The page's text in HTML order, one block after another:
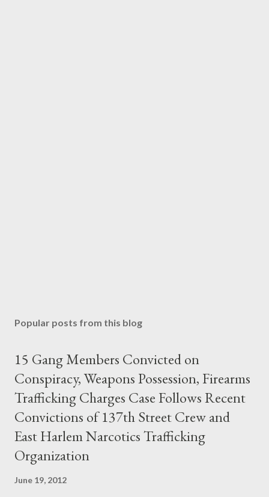
Popular posts from this blog
15 Gang Members Convicted on
Conspiracy, Weapons Possession, Firearms
Trafficking Charges Case Follows Recent
Convictions of 137th Street Crew and
East Harlem Narcotics Trafficking
Organization
June 19, 2012